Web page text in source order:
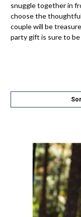
snuggle together in
choose the
couple will be
party gift is sure to